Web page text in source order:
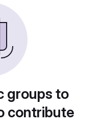
groups to
contribute